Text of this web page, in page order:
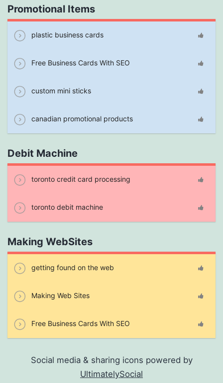
Promotional Items
plastic business cards
Free Business Cards With SEO
custom mini sticks
canadian promotional products
Debit Machine
toronto credit card processing
toronto debit machine
Making WebSites
getting found on the web
Making Web Sites
Free Business Cards With SEO
Social media & sharing icons powered by
UltimatelySocial